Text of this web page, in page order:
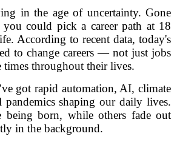
in the age of uncertainty. Gone
you could pick a career path at 18
According to recent data, today's
to change careers — not just jobs
throughout their lives.
got rapid automation, AI, climate
pandemics shaping our daily lives.
being born, while others fade out
in the background.